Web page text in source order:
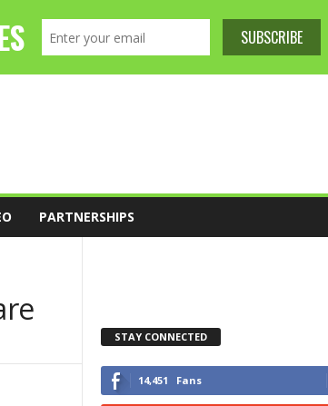
PARTNERSHIPS
STAY CONNECTED
14,451 Fans